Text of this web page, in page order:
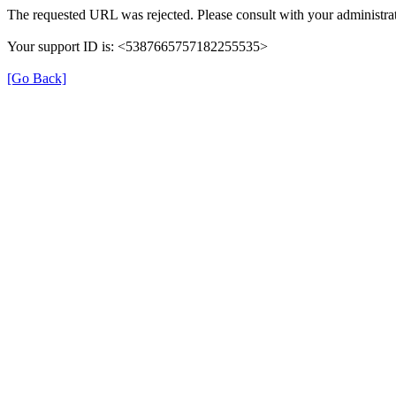
The requested URL was rejected. Please consult with your
Your support ID is: <5387665757182255535>
[Go Back]